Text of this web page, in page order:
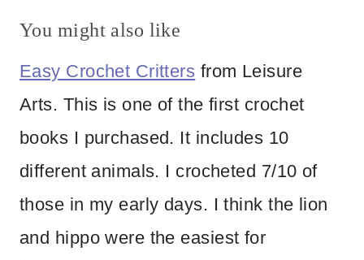
You might also like
Easy Crochet Critters from Leisure
Arts. This is one of the first crochet
books I purchased. It includes 10
different animals. I crocheted 7/10 of
those in my early days. I think the lion
and hippo were the easiest for